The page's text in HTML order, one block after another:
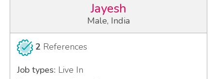
Jayesh
Male, India
2 References
Job types: Live In